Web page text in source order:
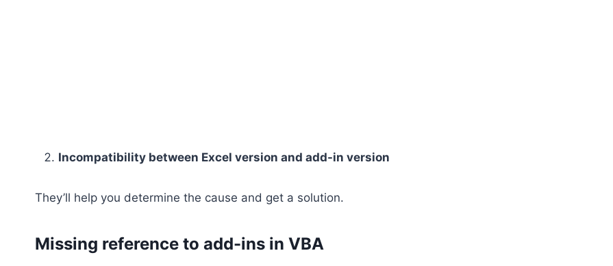
Incompatibility between Excel version and add-in version
They’ll help you determine the cause and get a solution.
Missing reference to add-ins in VBA